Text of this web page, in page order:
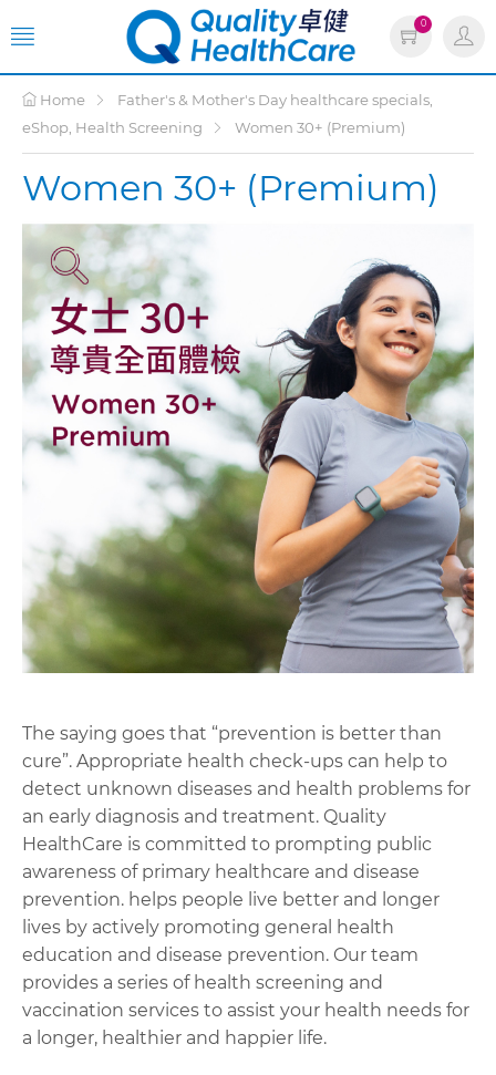
0
Home
Father's & Mother's Day healthcare specials,
eShop, Health Screening
Women 30+ (Premium)
Women 30+ (Premium)
The saying goes that “prevention is better than
cure”. Appropriate health check-ups can help to
detect unknown diseases and health problems for
an early diagnosis and treatment. Quality
HealthCare is committed to prompting public
awareness of primary healthcare and disease
prevention. helps people live better and longer
lives by actively promoting general health
education and disease prevention. Our team
provides a series of health screening and
vaccination services to assist your health needs for
a longer, healthier and happier life.